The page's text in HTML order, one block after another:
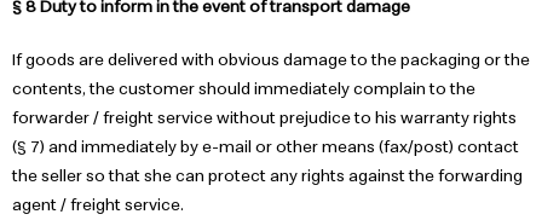
§ 8 Duty to inform in the event of transport damage
If goods are delivered with obvious damage to the packaging or the
contents, the customer should immediately complain to the
forwarder / freight service without prejudice to his warranty rights
(§ 7) and immediately by e-mail or other means (fax/post) contact
the seller so that she can protect any rights against the forwarding
agent / freight service.